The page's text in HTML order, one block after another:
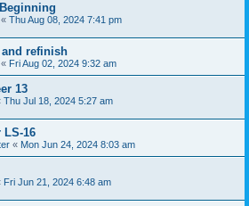
« Thu Aug 08, 2024 7:41 pm
refinish
« Fri Aug 02, 2024 9:32 am
13
Thu Jul 18, 2024 5:27 am
LS-16
« Mon Jun 24, 2024 8:03 am
Fri Jun 21, 2024 6:48 am